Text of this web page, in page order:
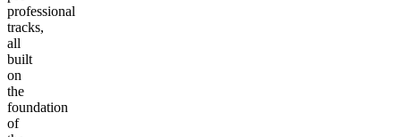
professional
tracks,
all
built
on
the
foundation
of